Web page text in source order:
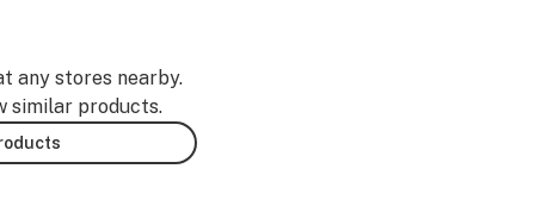
any stores nearby.
similar products.